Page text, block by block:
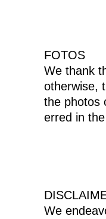
FOTOS
We thank
otherwise,
the photos
erred in
We